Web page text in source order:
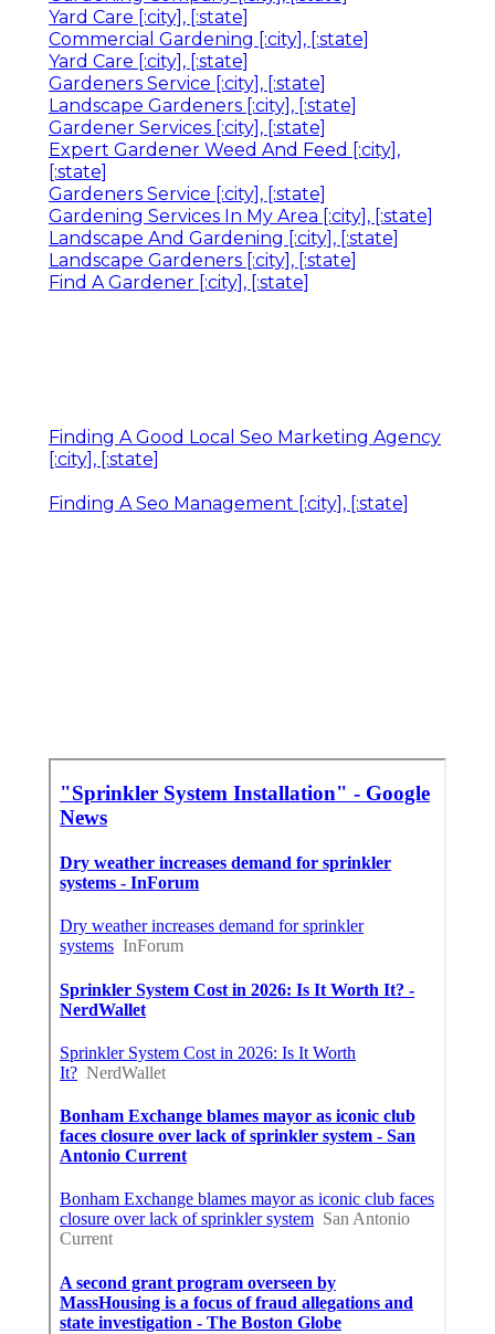
Yard Care [:city], [:state]
Commercial Gardening [:city], [:state]
Yard Care [:city], [:state]
Gardeners Service [:city], [:state]
Landscape Gardeners [:city], [:state]
Gardener Services [:city], [:state]
Expert Gardener Weed And Feed [:city],
[:state]
Gardeners Service [:city], [:state]
Gardening Services In My Area [:city], [:state]
Landscape And Gardening [:city], [:state]
Landscape Gardeners [:city], [:state]
Find A Gardener [:city], [:state]
Finding A Good Local Seo Marketing Agency
[:city], [:state]
Finding A Seo Management [:city], [:state]